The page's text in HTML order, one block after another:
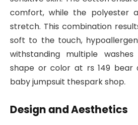
comfort, while the polyester
stretch. This combination
soft to the touch,
withstanding multiple
shape or color at rs 149 bear
baby jumpsuit thespark shop.
Design and Aesthetics